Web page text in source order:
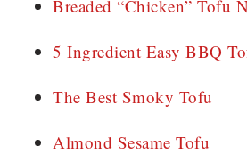
Breaded “Chicken” Tofu
5 Ingredient Easy BBQ
The Best Smoky Tofu
Almond Sesame Tofu